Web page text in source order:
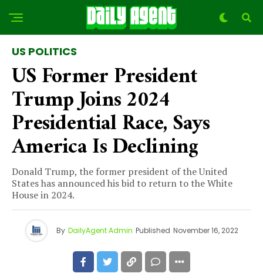
US POLITICS
US Former President
Trump Joins 2024
Presidential Race, Says
America Is Declining
Donald Trump, the former president of the United
States has announced his bid to return to the White
House in 2024.
By DailyAgent Admin Published November 16, 2022